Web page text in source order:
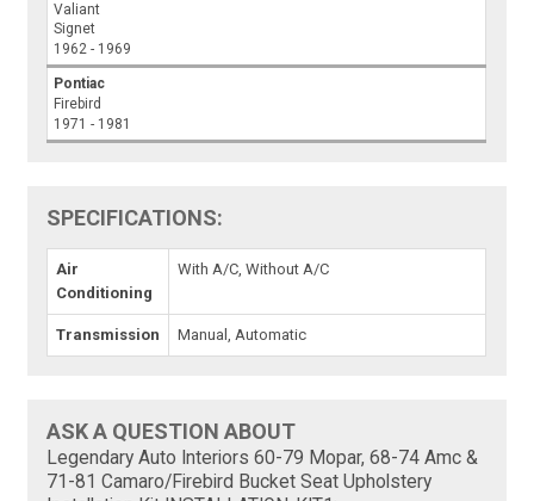
Valiant
Signet
1962 - 1969
Pontiac
Firebird
1971 - 1981
SPECIFICATIONS:
Air
Conditioning
With A/C, Without A/C
Transmission Manual, Automatic
ASK A QUESTION ABOUT
Legendary Auto Interiors 60-79 Mopar, 68-74 Amc &
71-81 Camaro/Firebird Bucket Seat Upholstery